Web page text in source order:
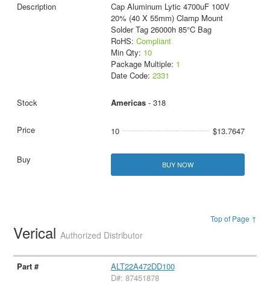
Cap Aluminum Lytic 4700uF 100V
20% (40 X 55mm) Clamp Mount
Solder Tag 26000h 85°C Bag
RoHS: Compliant
Min Qty: 10
Package Multiple: 1
Date Code: 2331
Americas- 318
10 $13.7647
BUY NOW
Top of Page ↑
VericalAuthorized Distributor
ALT22A472DD100
D#: 87451878